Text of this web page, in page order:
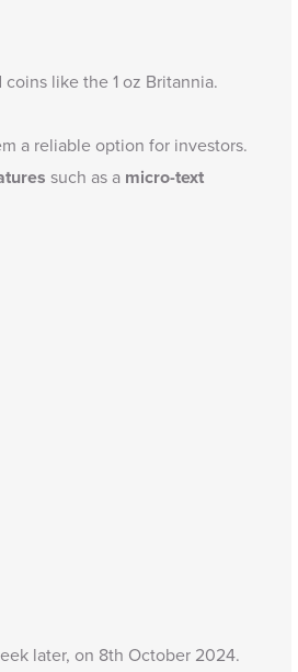
like the 1 oz Britannia.
a reliable option for investors.
such as a micro-text
later, on 8th October 2024.